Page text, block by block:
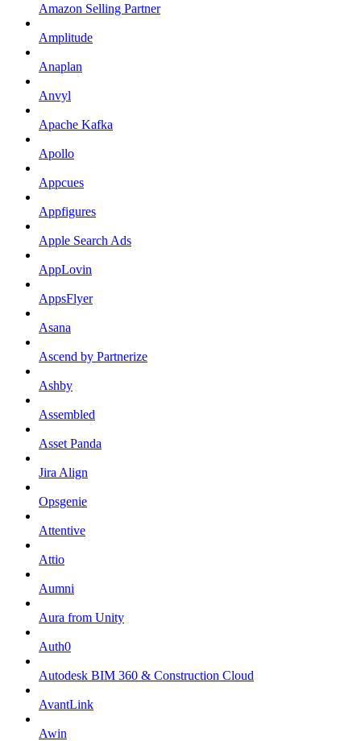
Amazon Selling Partner
Amplitude
Anaplan
Anvyl
Apache Kafka
Apollo
Appcues
Appfigures
Apple Search Ads
AppLovin
AppsFlyer
Asana
Ascend by Partnerize
Ashby
Assembled
Asset Panda
Jira Align
Opsgenie
Attentive
Attio
Aumni
Aura from Unity
Auth0
Autodesk BIM 360 & Construction Cloud
AvantLink
Awin